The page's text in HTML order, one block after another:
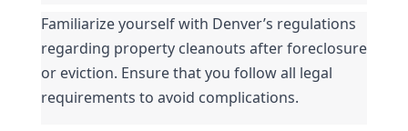
Familiarize yourself with Denver’s regulations
regarding property cleanouts after foreclosure
or eviction. Ensure that you follow all legal
requirements to avoid complications.